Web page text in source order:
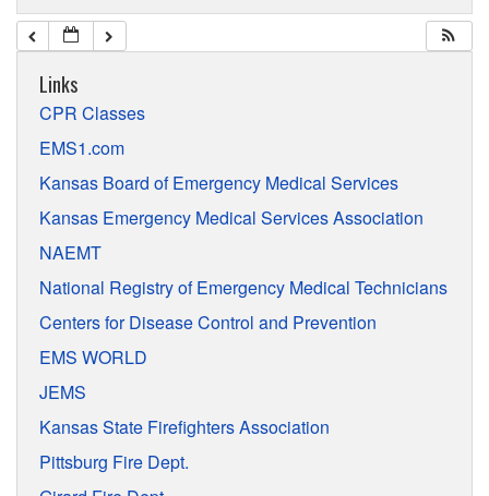
Links
CPR Classes
EMS1.com
Kansas Board of Emergency Medical Services
Kansas Emergency Medical Services Association
NAEMT
National Registry of Emergency Medical Technicians
Centers for Disease Control and Prevention
EMS WORLD
JEMS
Kansas State Firefighters Association
Pittsburg Fire Dept.